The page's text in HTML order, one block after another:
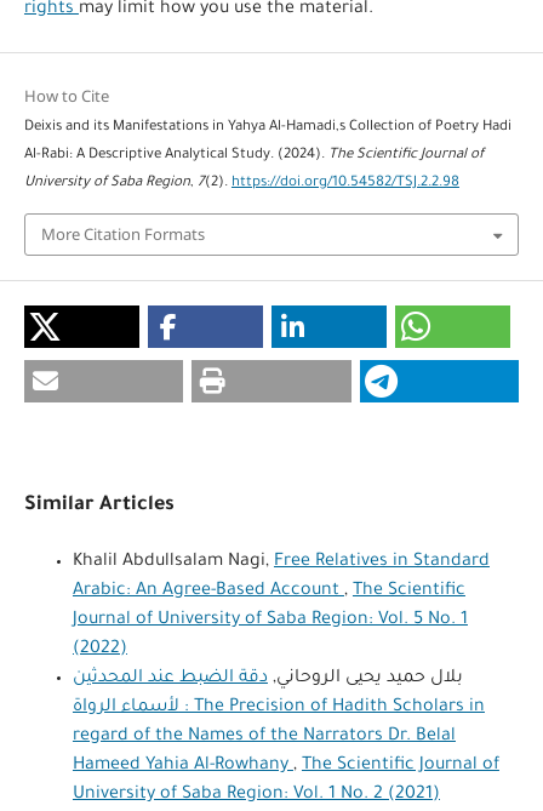
rightsmay limit how you use the material.
How to Cite
Deixis and its Manifestations in Yahya Al-Hamadi,s Collection of Poetry Hadi
Al-Rabi: A Descriptive Analytical Study. (2024). The Scientific Journal of
University of Saba Region, 7(2). https://doi.org/10.54582/TSJ.2.2.98
More Citation Formats
Similar Articles
Khalil Abdullsalam Nagi, Free Relatives in Standard
Arabic: An Agree-Based Account, The Scientific
Journal of University of Saba Region: Vol. 5 No. 1
(2022)
بلال حميد يحيى الروحاني,دقة الضبط عند المحدثين
لأسماء الرواة : The Precision of Hadith Scholars in
regard of the Names of the Narrators Dr. Belal
Hameed Yahia Al-Rowhany, The Scientific Journal of
University of Saba Region: Vol. 1 No. 2 (2021)